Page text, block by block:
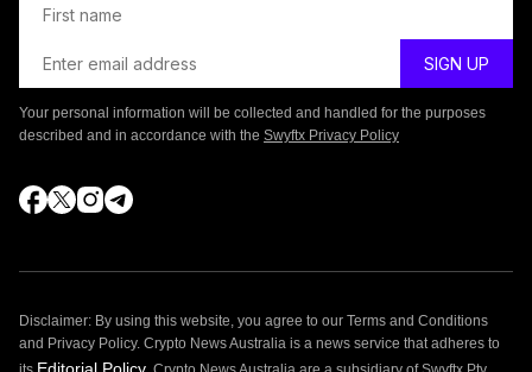
Your personal information will be collected and handled for the purposes
described and in accordance with the Swyftx Privacy Policy
Disclaimer: By using this website, you agree to our Terms and Conditions
and Privacy Policy. Crypto News Australia is a news service that adheres to